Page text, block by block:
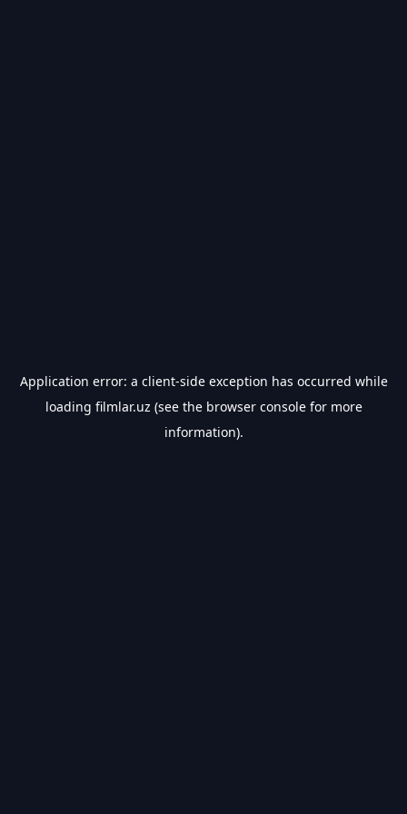
Application error: a client-side exception has occurred while
loading filmlar.uz (see the browser consolefor more
information).